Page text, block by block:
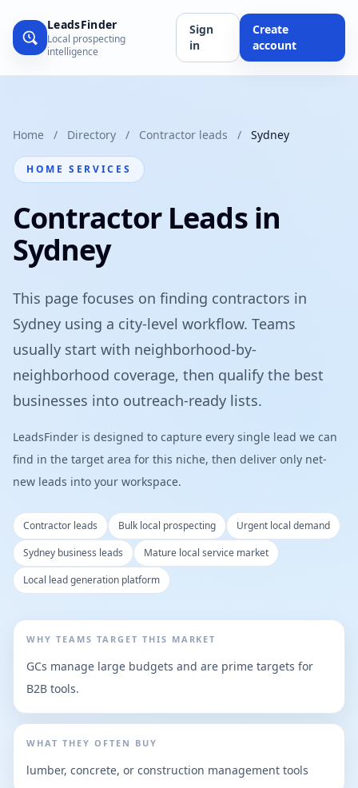
LeadsFinder
Local prospecting
intelligence
Sign
in
Create
account
Home / Directory / Contractor leads / Sydney
HOME SERVICES
Contractor Leads in
Sydney
This page focuses on finding contractors in
Sydney using a city-level workflow. Teams
usually start with neighborhood-by-
neighborhood coverage, then qualify the best
businesses into outreach-ready lists.
LeadsFinder is designed to capture every single lead we can
find in the target area for this niche, then deliver only net-
new leads into your workspace.
Contractor leads Bulk local prospecting
Urgent local demand
Sydney business leads
Mature local service market
Local lead generation platform
WHY TEAMS TARGET THIS MARKET
GCs manage large budgets and are prime targets for
B2B tools.
WHAT THEY OFTEN BUY
lumber, concrete, or construction management tools